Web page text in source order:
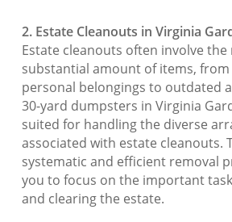
2. Estate Cleanouts in Virginia
Estate cleanouts often involve the
substantial amount of items,
personal belongings to outdated
30-yard dumpsters in Virginia
suited for handling the diverse
associated with estate cleanouts.
systematic and efficient removal
you to focus on the important
and clearing the estate.